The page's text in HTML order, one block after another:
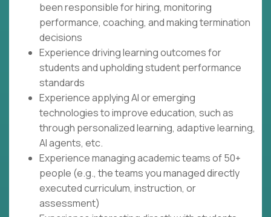
been responsible for hiring, monitoring
performance, coaching, and making termination
decisions
Experience driving learning outcomes for
students and upholding student performance
standards
Experience applying AI or emerging
technologies to improve education, such as
through personalized learning, adaptive learning,
AI agents, etc.
Experience managing academic teams of 50+
people (e.g., the teams you managed directly
executed curriculum, instruction, or
assessment)